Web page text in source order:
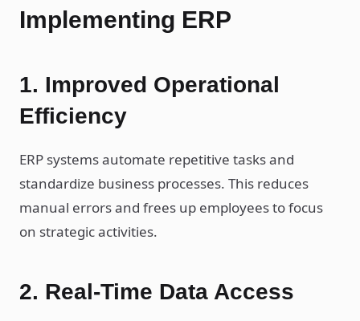
Implementing ERP
1. Improved Operational
Efficiency
ERP systems automate repetitive tasks and
standardize business processes. This reduces
manual errors and frees up employees to focus
on strategic activities.
2. Real-Time Data Access